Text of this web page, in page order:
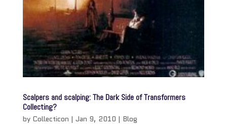
Scalpers and scalping: The Dark Side of Transformers
Collecting?
by Collecticon | Jan 9, 2010 | Blog